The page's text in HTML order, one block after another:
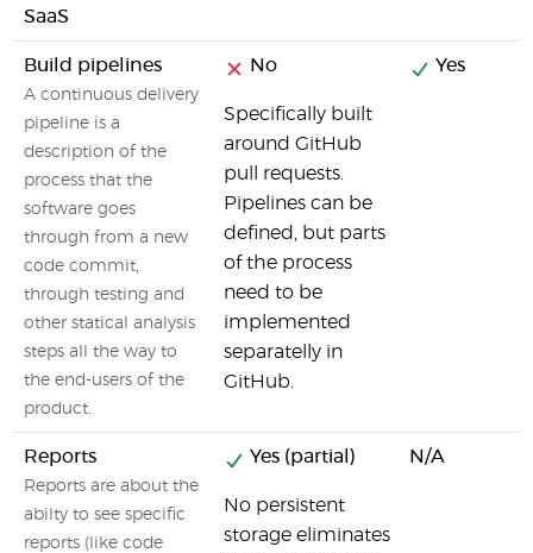
SaaS
Build pipelines
A continuous delivery
pipeline is a
description of the
process that the
software goes
through from a new
code commit,
through testing and
other statical analysis
steps all the way to
the end-users of the
product.
No
Specifically built
around GitHub
pull requests.
Pipelines can be
defined, but parts
of the process
need to be
implemented
separatelly in
GitHub.
Yes
Reports
Reports are about the
abilty to see specific
reports (like code
Yes (partial)
No persistent
storage eliminates
N/A